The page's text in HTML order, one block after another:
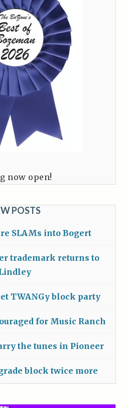
now open!
POSTS
SLAMs into Bogert
trademark returns to
TWANGy block party
for Music Ranch
the tunes in Pioneer
block twice more